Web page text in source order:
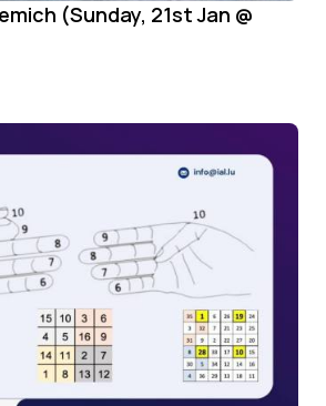
(Sunday, 21st Jan @